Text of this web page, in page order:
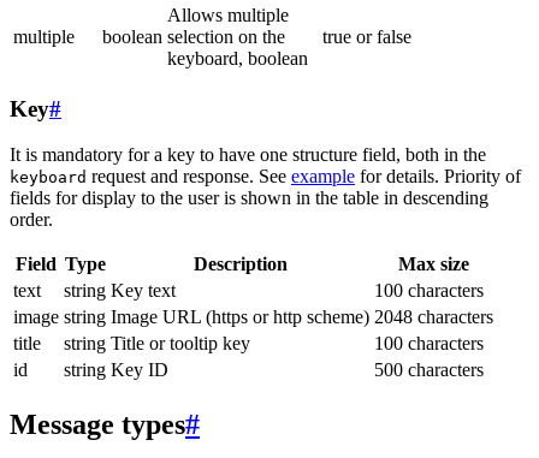
multiple boolean
Allows multiple
selection on the
keyboard, boolean
true or false
Key#
It is mandatory for a key to have one structure field, both in the
keyboard request and response. See example for details. Priority of
fields for display to the user is shown in the table in descending
order.
Field Type Description
Max size
text
string Key text
100 characters
image string Image URL (https or http scheme) 2048 characters
title
string Title or tooltip key
100 characters
id
string Key ID 500 characters
Message types#